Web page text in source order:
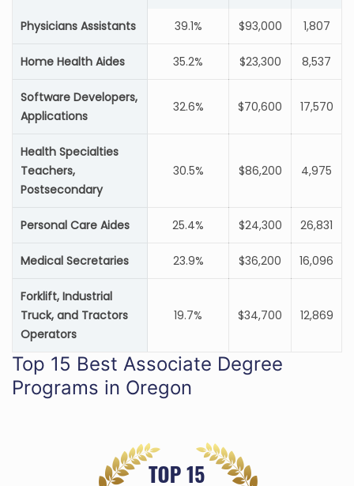
Physicians Assistants 39.1% $93,000 1,807
Home Health Aides 35.2% $23,300 8,537
Software Developers,
Applications
32.6% $70,600 17,570
Health Specialties
Teachers,
Postsecondary
30.5% $86,200 4,975
Personal Care Aides 25.4% $24,300 26,831
Medical Secretaries 23.9% $36,200 16,096
Forklift, Industrial
Truck, and Tractors
Operators
19.7% $34,700 12,869
Top 15 Best Associate Degree
Programs in Oregon